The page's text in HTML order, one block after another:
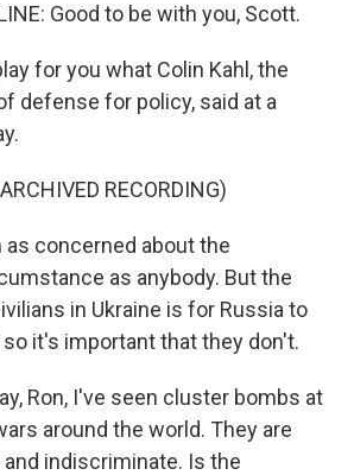
Good to be with you, Scott.
for you what Colin Kahl, the
defense for policy, said at a
RECORDING)
as concerned about the
as anybody. But the
in Ukraine is for Russia to
it's important that they don't.
Ron, I've seen cluster bombs at
around the world. They are
indiscriminate. Is the